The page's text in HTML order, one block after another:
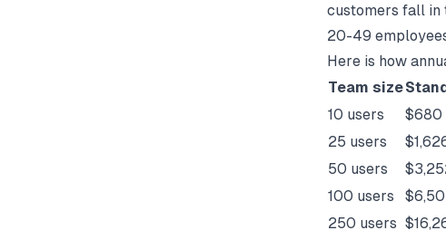
customers fall in
20-49
Here is how
Team size
10 users
$680
25 users
50 users
100 users
250 users